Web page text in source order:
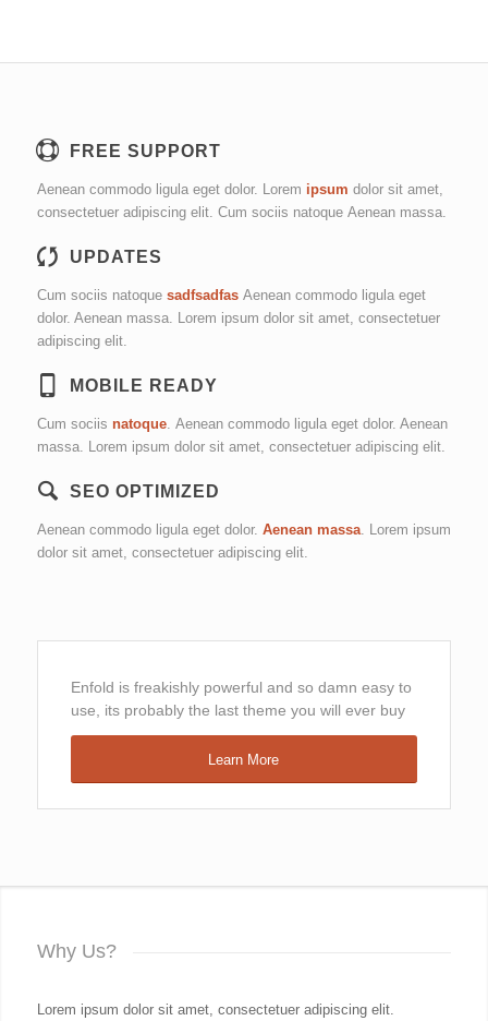
FREE SUPPORT
Aenean commodo ligula eget dolor. Lorem ipsum dolor sit amet,
consectetuer adipiscing elit. Cum sociis natoque Aenean massa.
UPDATES
Cum sociis natoque sadfsadfas Aenean commodo ligula eget
dolor. Aenean massa. Lorem ipsum dolor sit amet, consectetuer
adipiscing elit.
MOBILE READY
Cum sociis natoque. Aenean commodo ligula eget dolor. Aenean
massa. Lorem ipsum dolor sit amet, consectetuer adipiscing elit.
SEO OPTIMIZED
Aenean commodo ligula eget dolor. Aenean massa. Lorem ipsum
dolor sit amet, consectetuer adipiscing elit.
Enfold is freakishly powerful and so damn easy to
use, its probably the last theme you will ever buy
Learn More
Why Us?
Lorem ipsum dolor sit amet, consectetuer adipiscing elit.